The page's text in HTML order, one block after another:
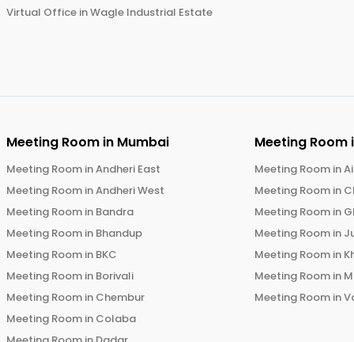
Virtual Office inWagle Industrial Estate
Meeting Room in Mumbai
Meeting Room inAndheri East
Meeting Room inAndheri West
Meeting Room in Bandra
Meeting Room in Bhandup
Meeting Room in BKC
Meeting Room in Borivali
Meeting Room in Chembur
Meeting Room in Colaba
Meeting Room
Meeting Room in
Meeting Room in
Meeting Room in
Meeting Room in
Meeting Room in
Meeting Room in
Meeting Room in